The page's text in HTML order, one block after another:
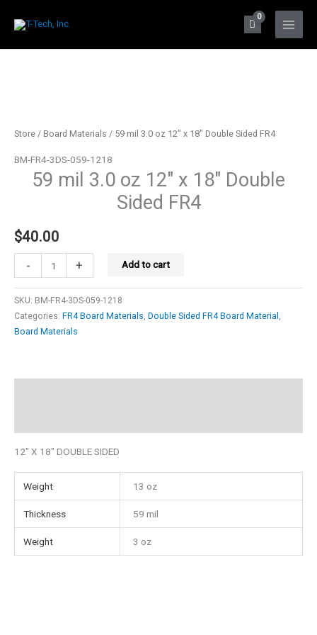
Main
Store / Board Materials / 59 mil 3.0 oz 12″ x 18″ Double Sided FR4
BM-FR4-3DS-059-1218
59 mil 3.0 oz 12″ x 18″ Double
Sided FR4
$40.00
-
mil
3.0
oz
12"
+ Add to cart
SKU: BM-FR4-3DS-059-1218
Categories: FR4 Board Materials, Double Sided FR4 Board Material ,
Board Materials
12″ X 18″ DOUBLE SIDED
Weight 13 oz
Thickness 59 mil
Weight 3 oz